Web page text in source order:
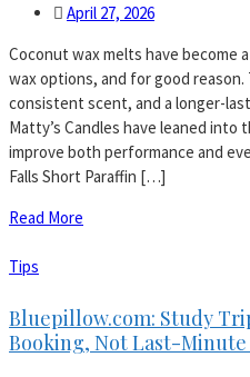
April 27, 2026
Coconut wax melts have become
wax options, and for good
consistent scent, and a longer-
Matty’s Candles have leaned
improve both performance and
Falls Short Paraffin […]
Read More
Tips
Bluepillow.com: Study
Booking, Not Last-Minute